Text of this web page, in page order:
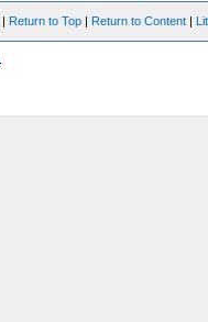
| Return to Top | Return to Content |